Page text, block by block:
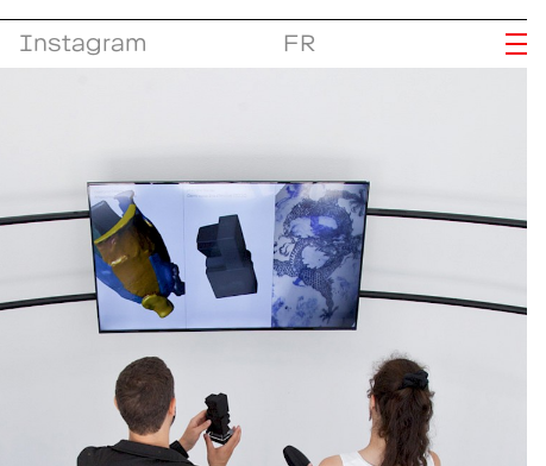
Instagram FR